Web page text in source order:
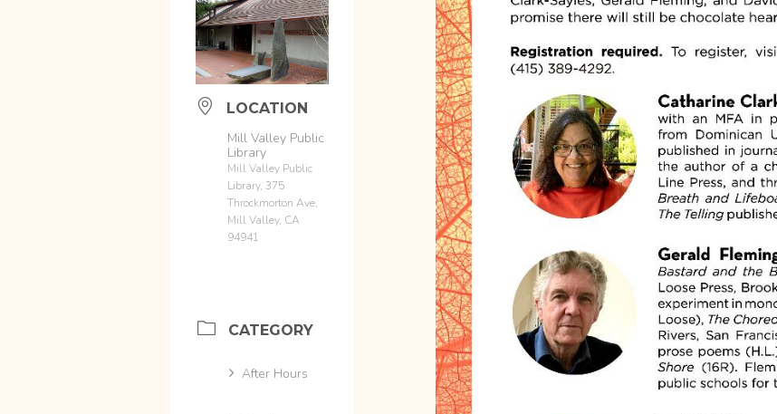
LOCATION
Mill Valley Public
Library
Mill Valley Public
Library, 375
Throckmorton Ave,
Mill Valley, CA
94941
CATEGORY
After Hours